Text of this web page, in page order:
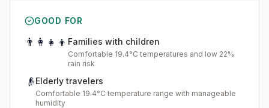
GOOD FOR
👨‍👩‍👧‍👦 Families with children
Comfortable 19.4°C temperatures and low 22%
rain risk
👴 Elderly travelers
Comfortable 19.4°C temperature range with manageable
humidity